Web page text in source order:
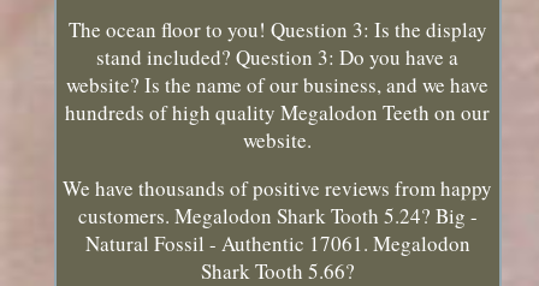
The ocean floor to you! Question 3: Is the display
stand included? Question 3: Do you have a
website? Is the name of our business, and we have
hundreds of high quality Megalodon Teeth on our
website.
We have thousands of positive reviews from happy
customers. Megalodon Shark Tooth 5.24? Big -
Natural Fossil - Authentic 17061. Megalodon
Shark Tooth 5.66?